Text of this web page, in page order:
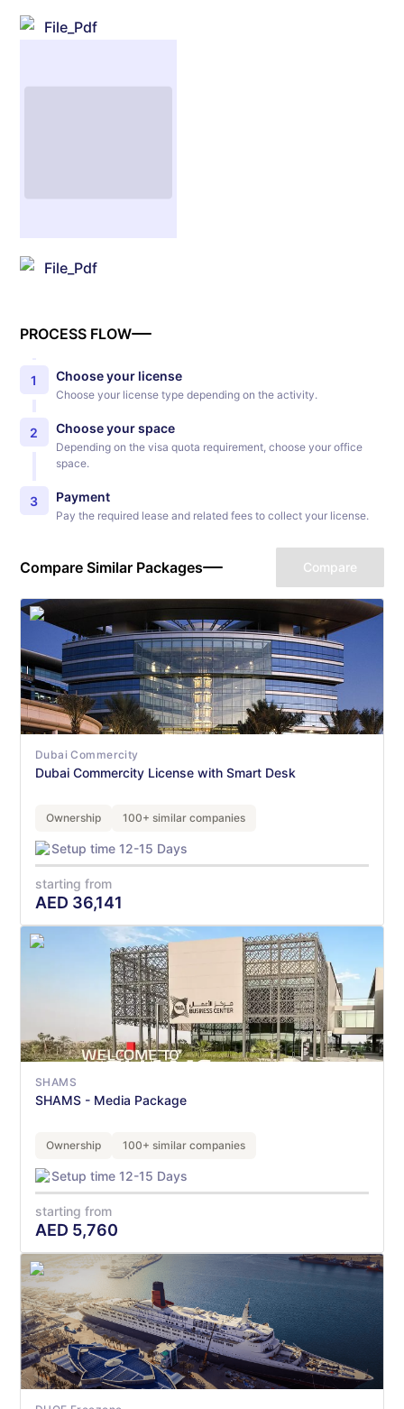
File_Pdf
File_Pdf
PROCESS FLOW
1 Choose your license
Choose your license type depending on the activity.
2 Choose your space
Depending on the visa quota requirement, choose your office
space.
3 Payment
Pay the required lease and related fees to collect your license.
Compare Similar Packages Compare
Dubai Commercity
Dubai Commercity License with Smart Desk
Ownership 100+ similar companies
Setup time 12-15 Days
starting from
AED 36,141
SHAMS
SHAMS - Media Package
Ownership 100+ similar companies
Setup time 12-15 Days
starting from
AED 5,760